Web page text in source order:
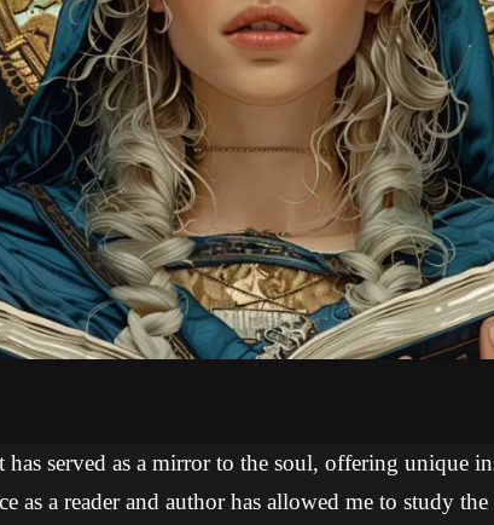
has served as a mirror to the soul, offering unique
as a reader and author has allowed me to study